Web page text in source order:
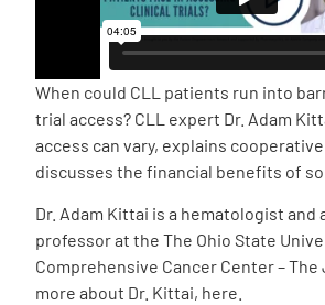
2026 Programs
Partners
One on One Connections
Events
When could CLL patients run into
trial access? CLL expert Dr. Adam
access can vary, explains
discusses the financial benefits of
Dr. Adam Kittai is a hematologist and
professor at the The Ohio State
Comprehensive Cancer Center – The
more about Dr. Kittai, here.